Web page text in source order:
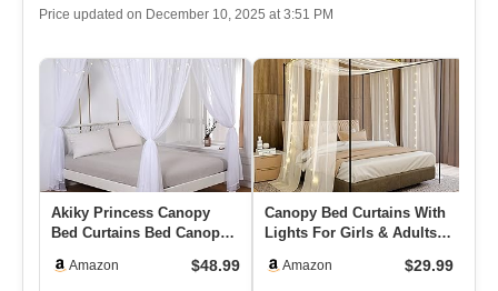
Price updated on December 10, 2025 at 3:51 PM
Akiky Princess Canopy
Bed Curtains Bed Canopy
Q…Amazon $48.99
Canopy Bed Curtains With
Lights For Girls & Adults, 2
Amazon $29.99